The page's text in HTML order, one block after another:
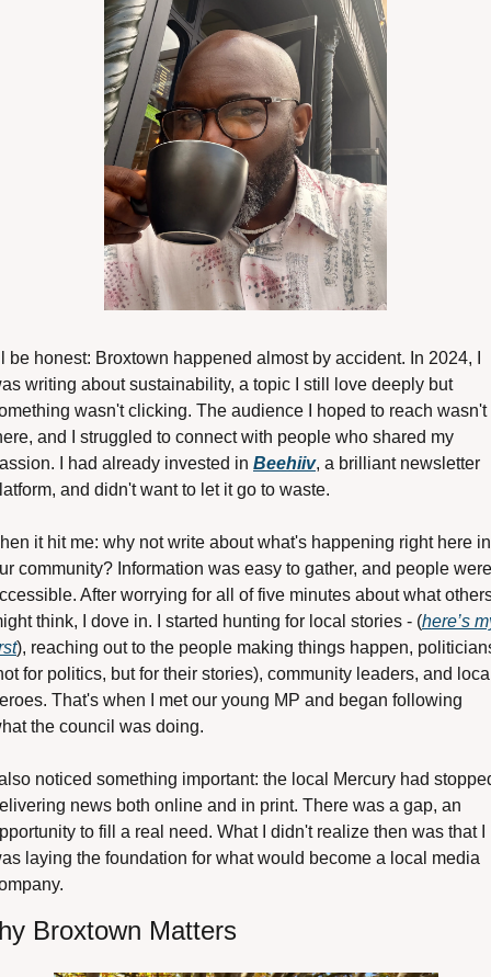
be honest: Broxtown happened almost by accident. In 2024, I
writing about sustainability, a topic I still love deeply but
wasn't clicking. The audience I hoped to reach wasn't
and I struggled to connect with people who shared my
I had already invested in Beehiiv, a brilliant newsletter
and didn't want to let it go to waste.
it hit me: why not write about what's happening right here in
community? Information was easy to gather, and people were
After worrying for all of five minutes about what
think, I dove in. I started hunting for local stories - (here’s
), reaching out to the people making things happen,
for politics, but for their stories), community leaders, and
That's when I met our young MP and began following
the council was doing.
noticed something important: the local Mercury had
news both online and in print. There was a gap, an
to fill a real need. What I didn't realize then was that I
laying the foundation for what would become a local media
Broxtown Matters